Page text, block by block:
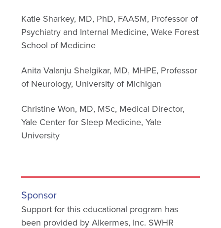
Katie Sharkey, MD, PhD, FAASM, Professor of
Psychiatry and Internal Medicine, Wake Forest
School of Medicine
Anita Valanju Shelgikar, MD, MHPE, Professor
of Neurology, University of Michigan
Christine Won, MD, MSc, Medical Director,
Yale Center for Sleep Medicine, Yale
University
Sponsor
Support for this educational program has
been provided by Alkermes, Inc. SWHR